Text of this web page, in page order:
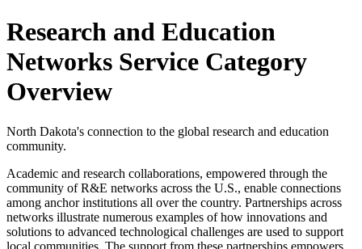
Research and Education
Networks Service Category
Overview
North Dakota's connection to the global research and education
community.
Academic and research collaborations, empowered through the
community of R&E networks across the U.S., enable connections
among anchor institutions all over the country. Partnerships across
networks illustrate numerous examples of how innovations and
solutions to advanced technological challenges are used to support
local communities. The support from these partnerships empowers